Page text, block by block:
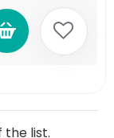
the list.